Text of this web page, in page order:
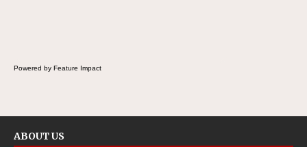
Powered by Feature Impact
ABOUT US